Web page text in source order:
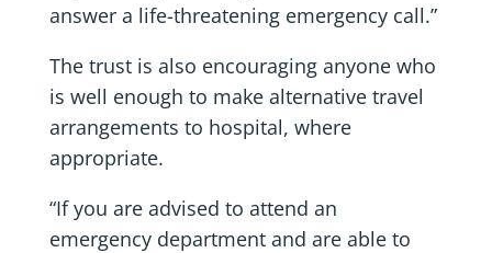
answer a life-threatening emergency call.”
The trust is also encouraging anyone who
is well enough to make alternative travel
arrangements to hospital, where
appropriate.
“If you are advised to attend an
emergency department and are able to